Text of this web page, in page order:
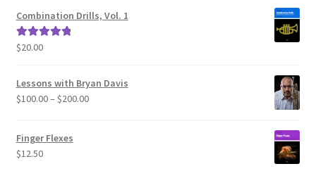
Combination Drills, Vol. 1
Rated5.00
$20.00
Lessons with Bryan Davis
$100.00– $200.00Price
Finger Flexes
$12.50